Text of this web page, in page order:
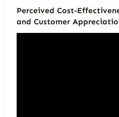
Perceived Cost-
and Customer